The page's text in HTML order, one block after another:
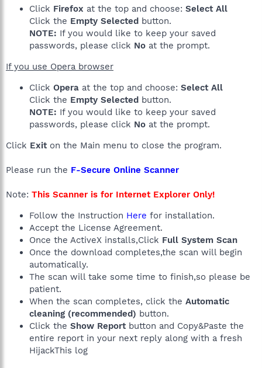
Click Firefox at the top and choose: Select All
Click the Empty Selected button.
NOTE: If you would like to keep your saved
passwords, please click No at the prompt.
If you use Opera browser
Click Opera at the top and choose: Select All
Click the Empty Selected button.
NOTE: If you would like to keep your saved
passwords, please click No at the prompt.
Click Exiton the Main menu to close the program.
Please run the F-Secure Online Scanner
Note: This Scanner is for Internet Explorer Only!
Follow the Instruction Here for installation.
Accept the License Agreement.
Once the ActiveX installs,Click Full System Scan
Once the download completes,the scan will begin
automatically.
The scan will take some time to finish,so please be
patient.
When the scan completes, click the Automatic
cleaning (recommended) button.
Click the Show Reportbutton and Copy&Paste the
entire report in your next reply along with a fresh
HijackThis log